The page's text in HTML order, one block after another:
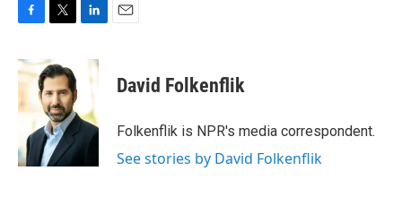
c
e
o
k
i
t
t
e
r
n
d
I
n
David Folkenflik
Folkenflik is NPR's media correspondent.
See stories by David Folkenflik